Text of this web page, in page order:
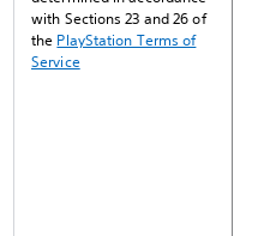
with Sections 23 and 26 of
the PlayStation Terms of
Service